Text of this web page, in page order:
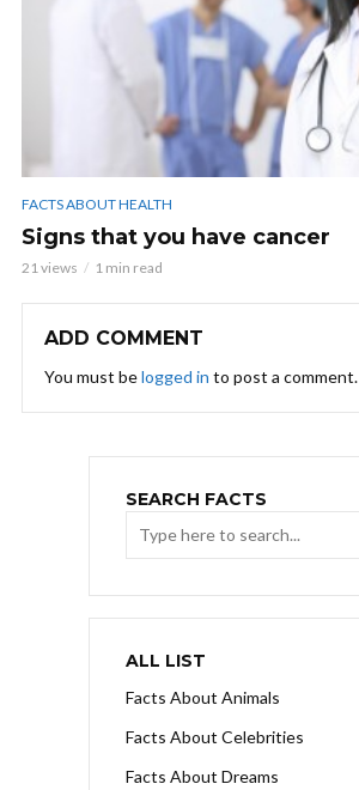
FACTS ABOUT HEALTH
Signs that you have cancer
21 views 1 min read
ADD COMMENT
You must belogged in to post a comment.
SEARCH FACTS
ALL LIST
Facts About Animals
Facts About Celebrities
Facts About Dreams